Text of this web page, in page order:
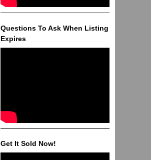
Questions To Ask When Listing
Expires
Get It Sold Now!